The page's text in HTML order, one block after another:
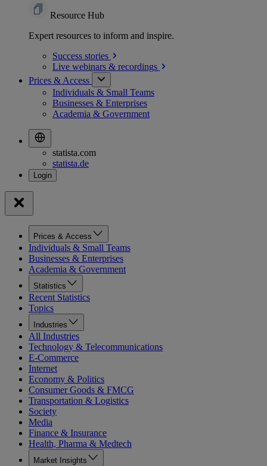
Resource Hub
Expert resources to inform and inspire.
Success stories
Live webinars & recordings
Prices & Access
Individuals & Small Teams
Businesses & Enterprises
Academia & Government
statista.com
statista.de
Prices & Access
Individuals & Small Teams
Businesses & Enterprises
Academia & Government
Statistics
Recent Statistics
Topics
Industries
All Industries
Technology & Telecommunications
E-Commerce
Internet
Economy & Politics
Consumer Goods & FMCG
Transportation & Logistics
Society
Media
Finance & Insurance
Health, Pharma & Medtech
Market Insights